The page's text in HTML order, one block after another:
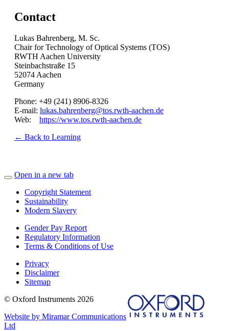
Contact
Lukas Bahrenberg, M. Sc.
Chair for Technology of Optical Systems (TOS)
RWTH Aachen University
Steinbachstraße 15
52074 Aachen
Germany
Phone: +49 (241) 8906-8326
E-mail: lukas.bahrenberg@tos.rwth-aachen.de
Web: https://www.tos.rwth-aachen.de
← Back to Learning
Open in a new tab
Copyright Statement
Sustainability
Modern Slavery
Gender Pay Report
Regulatory Information
Terms & Conditions of Use
Privacy
Disclaimer
Sitemap
© Oxford Instruments 2026
Website by Miramar Communications
Ltd